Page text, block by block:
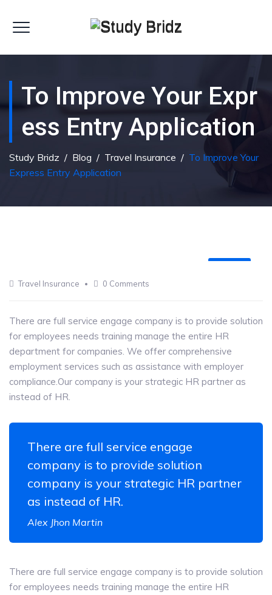
To Improve Your Expr
Ess Entry Application
Study Bridz / Blog / Travel Insurance / To Improve Your
Express Entry Application
Travel Insurance 0 Comments
There are full service engage company is to provide solution
for employees needs training manage the entire HR
department for companies. We offer comprehensive
employment services such as assistance with employer
compliance.Our company is your strategic HR partner as
instead of HR.
There are full service engage
company is to provide solution
company is your strategic HR partner
as instead of HR.
Alex Jhon Martin
There are full service engage company is to provide solution
for employees needs training manage the entire HR